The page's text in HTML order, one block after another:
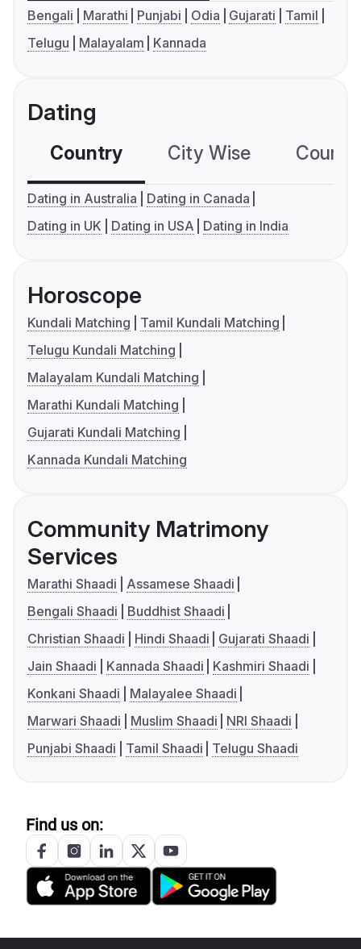
Bengali Marathi Punjabi Odia Gujarati
Tamil
Telugu
Malayalam Kannada
Dating
Country City Wise
Dating in Australia
Dating in Canada
Dating in UK
Dating in USA Dating in India
Horoscope
Kundali Matching
Tamil Kundali Matching
Telugu Kundali Matching
Malayalam Kundali Matching
Marathi Kundali Matching
Gujarati Kundali Matching
Kannada Kundali Matching
Community Matrimony
Services
Marathi Shaadi
Assamese Shaadi
Bengali Shaadi
Buddhist Shaadi
Christian Shaadi
Hindi Shaadi
Gujarati Shaadi
Jain Shaadi
Kannada Shaadi
Kashmiri Shaadi
Konkani Shaadi
Malayalee Shaadi
Marwari Shaadi
Muslim Shaadi
NRI Shaadi
Punjabi Shaadi
Tamil Shaadi Telugu Shaadi
Find us on: